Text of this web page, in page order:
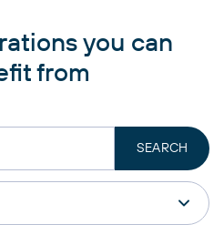
you can
from